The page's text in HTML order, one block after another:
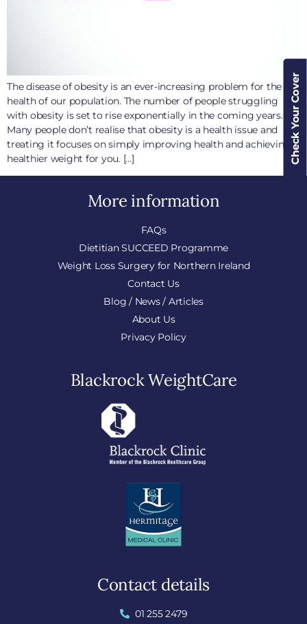
Check Your Cover
The disease of obesity is an ever-increasing problem for the
health of our population. The number of people struggling
with obesity is set to rise exponentially in the coming years.
Many people don’t realise that obesity is a health issue and
treating it focuses on simply improving health and achieving a
healthier weight for you. […]
More information
FAQs
Dietitian SUCCEED Programme
Weight Loss Surgery for Northern Ireland
Contact Us
Blog / News / Articles
About Us
Privacy Policy
Blackrock WeightCare
Contact details
01 255 2479